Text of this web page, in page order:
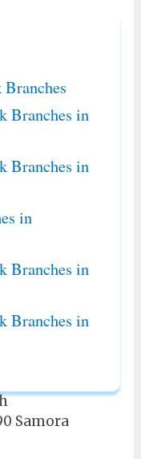
Branches in
Branches in
in
Branches in
Branches in
Samora